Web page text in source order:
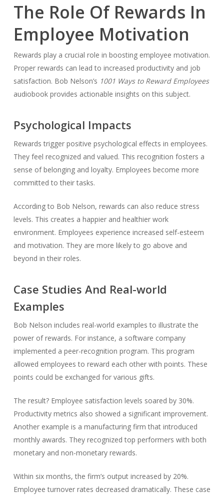
The Role Of Rewards In
Employee Motivation
Rewards play a crucial role in boosting employee motivation.
Proper rewards can lead to increased productivity and job
satisfaction. Bob Nelson’s 1001 Ways to Reward Employees
audiobook provides actionable insights on this subject.
Psychological Impacts
Rewards trigger positive psychological effects in employees.
They feel recognized and valued. This recognition fosters a
sense of belonging and loyalty. Employees become more
committed to their tasks.
According to Bob Nelson, rewards can also reduce stress
levels. This creates a happier and healthier work
environment. Employees experience increased self-esteem
and motivation. They are more likely to go above and
beyond in their roles.
Case Studies And Real-world
Examples
Bob Nelson includes real-world examples to illustrate the
power of rewards. For instance, a software company
implemented a peer-recognition program. This program
allowed employees to reward each other with points. These
points could be exchanged for various gifts.
The result? Employee satisfaction levels soared by 30%.
Productivity metrics also showed a significant improvement.
Another example is a manufacturing firm that introduced
monthly awards. They recognized top performers with both
monetary and non-monetary rewards.
Within six months, the firm’s output increased by 20%.
Employee turnover rates decreased dramatically. These case